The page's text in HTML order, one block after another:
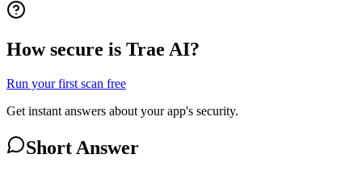
How secure is Trae AI?
Run your first scan free
Get instant answers about your app's security.
Short Answer